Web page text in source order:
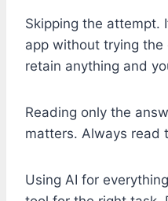
Skipping the attempt.
app without trying the
retain anything and
Reading only the
matters. Always read
Using AI for